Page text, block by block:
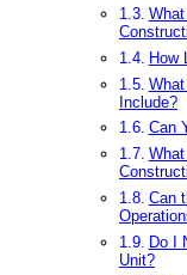
How
Include?
Can
Can
Do I
Unit?